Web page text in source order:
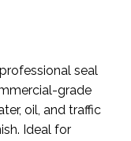
seal
grade
oil, and traffic
Ideal for